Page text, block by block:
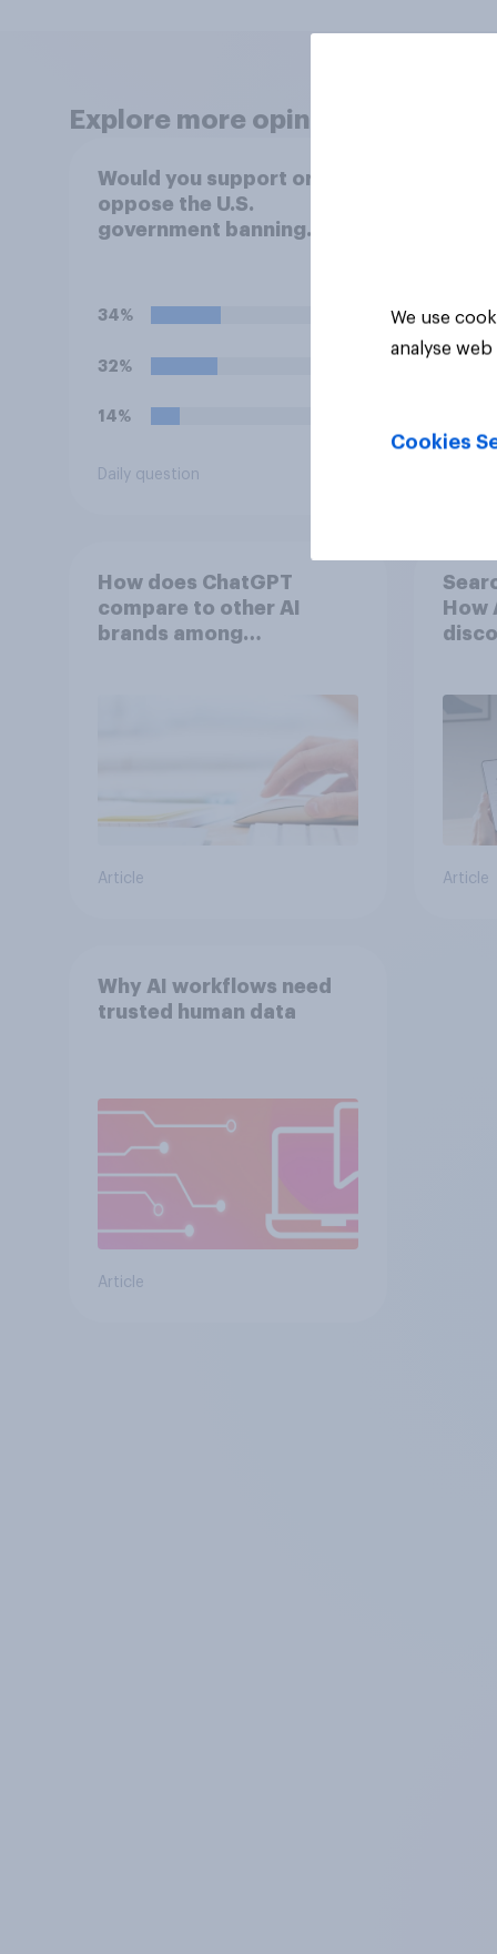
Explore more opinion data
Would you support or
oppose the U.S.
government banning
34%
32%
14%
Daily question
How does ChatGPT
compare to other AI
brands among
Article
How
Article
Why AI workflows need
trusted human data
Article
We use
analyse
Cookies